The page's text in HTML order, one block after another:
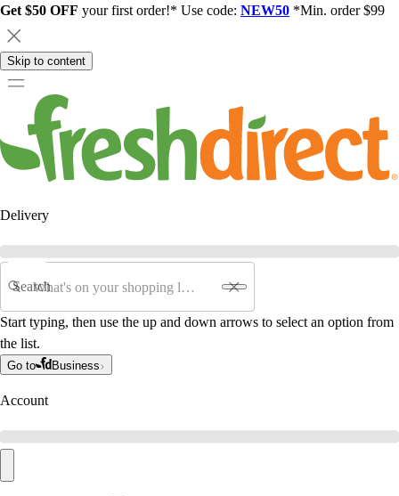
Get $50 OFF your first order!* Use code: NEW50 *Min. order $99
Skip to content
Delivery
Search
Start typing, then use the up and down arrows to select an option from
the list.
Go to Business
Account